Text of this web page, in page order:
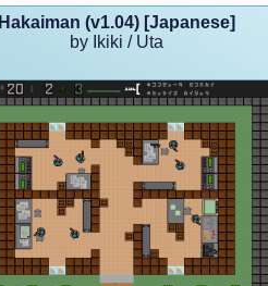
Hakaiman (v1.04) [Japanese]
by Ikiki / Uta